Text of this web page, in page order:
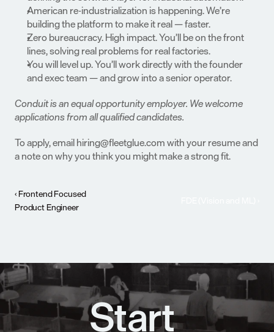
American re-industrialization is happening. We’re
building the platform to make it real — faster.
Zero bureaucracy. High impact. You’ll be on the front
lines, solving real problems for real factories.
You will level up. You’ll work directly with the founder
and exec team — and grow into a senior operator.
Conduit is an equal opportunity employer. We welcome
applications from all qualified candidates.
To apply, email hiring@fleetglue.com with your resume and
a note on why you think you might make a strong fit.
‹ Frontend Focused
Product Engineer
Start